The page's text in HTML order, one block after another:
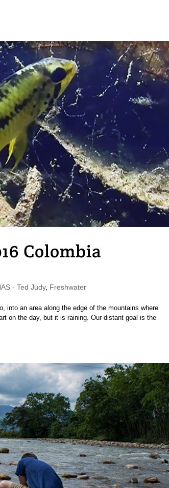
Colombia
- Ted Judy, Freshwater
into an area along the edge of the mountains where
on the day, but it is raining. Our distant goal is the